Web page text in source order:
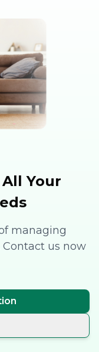
Your
managing
us now